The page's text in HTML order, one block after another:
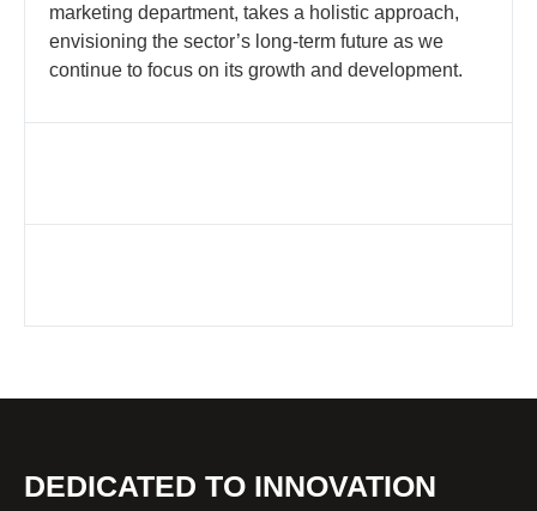
marketing department, takes a holistic approach,
envisioning the sector’s long-term future as we
continue to focus on its growth and development.
DEDICATED TO INNOVATION